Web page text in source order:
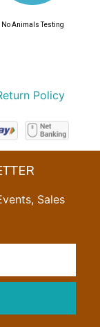
Policy
No Animals Testing
Sales